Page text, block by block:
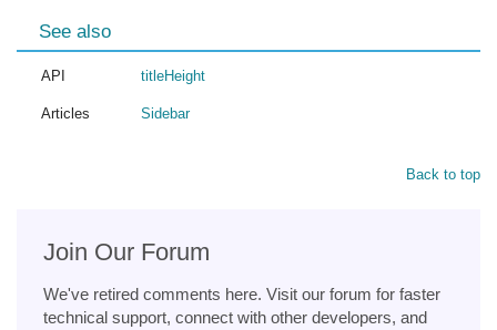
See also
API titleHeight
Articles Sidebar
Back to top
Join Our Forum
We've retired comments here. Visit our forum for faster
technical support, connect with other developers, and